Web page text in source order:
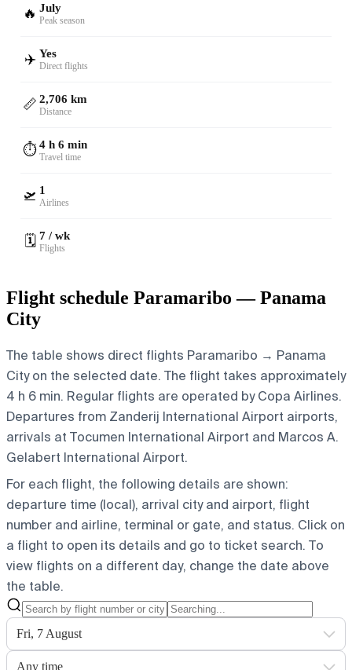
🔥 July
Peak season
✈️ Yes
Direct flights
📏 2,706 km
Distance
⏱️4 h 6 min
Travel time
🛫 1
Airlines
🗓️ 7 / wk
Flights
Flight schedule Paramaribo — Panama
City
The table shows direct flights Paramaribo → Panama
City on the selected date. The flight takes approximately
4 h 6 min. Regular flights are operated by Copa Airlines.
Departures from Zanderij International Airport airports,
arrivals at Tocumen International Airport and Marcos A.
Gelabert International Airport.
For each flight, the following details are shown:
departure time (local), arrival city and airport, flight
number and airline, terminal or gate, and status. Click on
a flight to open its details and go to ticket search. To
view flights on a different day, change the date above
the table.
Fri, 7 August
Any time